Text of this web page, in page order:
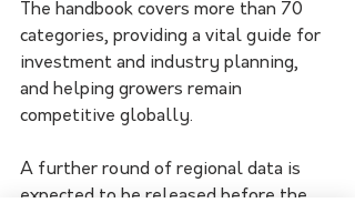
The handbook covers more than 70
categories, providing a vital guide for
investment and industry planning,
and helping growers remain
competitive globally.
A further round of regional data is
expected to be released before the